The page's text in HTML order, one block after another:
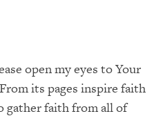
open my eyes to Your
its pages inspire faith
gather faith from all of